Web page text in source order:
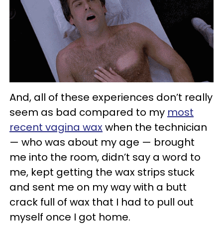
And, all of these experiences don’t really
seem as bad compared to my most
recent vagina wax when the technician
— who was about my age — brought
me into the room, didn’t say a word to
me, kept getting the wax strips stuck
and sent me on my way with a butt
crack full of wax that I had to pull out
myself once I got home.